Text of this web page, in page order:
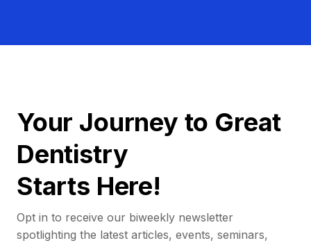
Your Journey to Great
Dentistry
Starts Here!
Opt in to receive our biweekly newsletter
spotlighting the latest articles, events, seminars,